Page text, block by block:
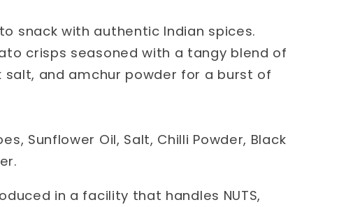
snack with authentic Indian spices.
crisps seasoned with a tangy blend of
salt, and amchur powder for a burst of
Sunflower Oil, Salt, Chilli Powder, Black
in a facility that handles NUTS,